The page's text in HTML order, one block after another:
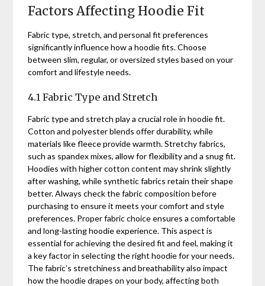
Factors Affecting Hoodie Fit
Fabric type, stretch, and personal fit preferences
significantly influence how a hoodie fits. Choose
between slim, regular, or oversized styles based on your
comfort and lifestyle needs.
4.1 Fabric Type and Stretch
Fabric type and stretch play a crucial role in hoodie fit.
Cotton and polyester blends offer durability, while
materials like fleece provide warmth. Stretchy fabrics,
such as spandex mixes, allow for flexibility and a snug fit.
Hoodies with higher cotton content may shrink slightly
after washing, while synthetic fabrics retain their shape
better. Always check the fabric composition before
purchasing to ensure it meets your comfort and style
preferences. Proper fabric choice ensures a comfortable
and long-lasting hoodie experience. This aspect is
essential for achieving the desired fit and feel, making it
a key factor in selecting the right hoodie for your needs.
The fabric’s stretchiness and breathability also impact
how the hoodie drapes on your body, affecting both